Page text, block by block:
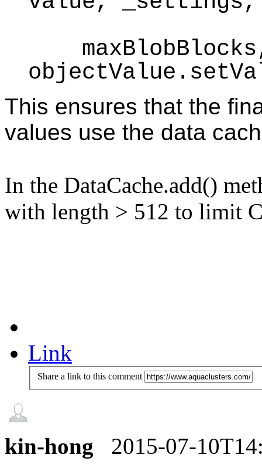
This ensures that the
values use the data
In the DataCache.add()
with length > 512 to limit
Link
Share a link to this comment
kin-hong
2015-07-